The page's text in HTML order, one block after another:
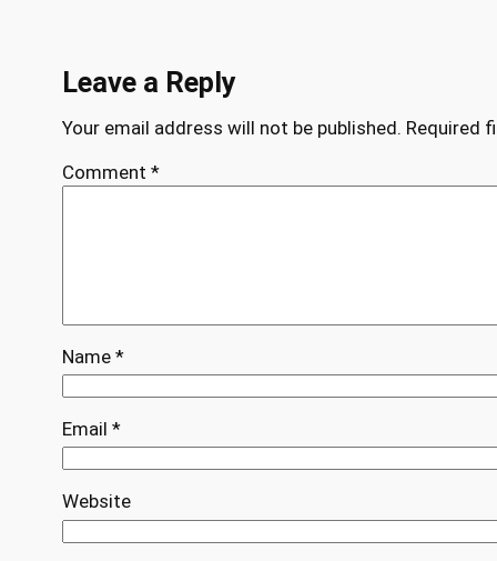
Leave a Reply
Your email address will not be published. Required
Comment *
Name *
Email *
Website